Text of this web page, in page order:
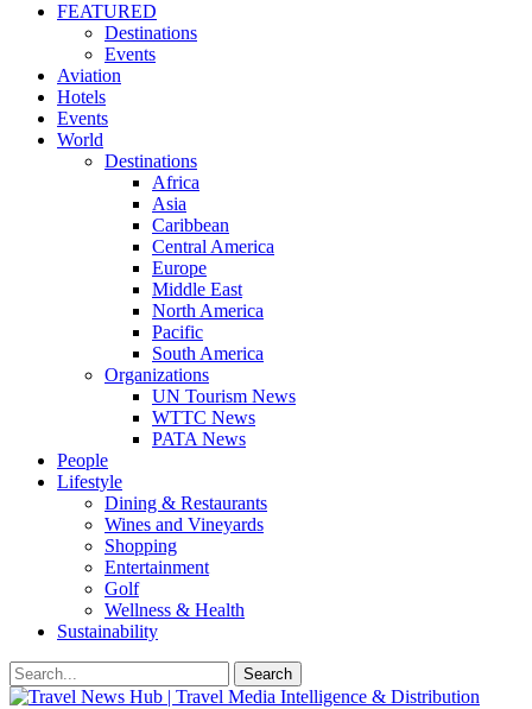
FEATURED
Destinations
Events
Aviation
Hotels
Events
World
Destinations
Africa
Asia
Caribbean
Central America
Europe
Middle East
North America
Pacific
South America
Organizations
UN Tourism News
WTTC News
PATA News
People
Lifestyle
Dining & Restaurants
Wines and Vineyards
Shopping
Entertainment
Golf
Wellness & Health
Sustainability